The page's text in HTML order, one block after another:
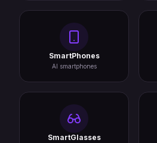
SmartPhones
AI smartphones
SmartGlasses